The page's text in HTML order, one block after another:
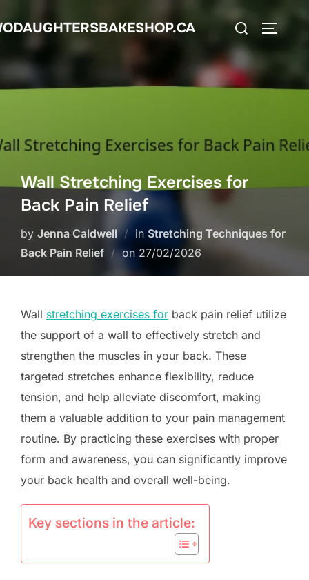
to
content
Search
Wall Stretching Exercises for
Back Pain Relief
by Jenna Caldwell in Stretching Techniques for
Back Pain Relief
on Posted
on
27/02/2026
Wall stretching exercises for back pain relief utilize
the support of a wall to effectively stretch and
strengthen the muscles in your back. These
targeted stretches enhance flexibility, reduce
tension, and help alleviate discomfort, making
them a valuable addition to your pain management
routine. By practicing these exercises with proper
form and awareness, you can significantly improve
your back health and overall well-being.
Key sections in the article: